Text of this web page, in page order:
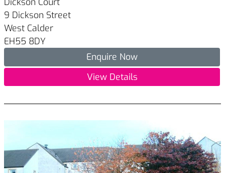
9 Dickson Street
West Calder
EH55 8DY
Enquire Now
View Details